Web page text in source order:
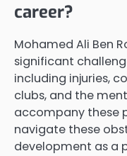
career?
Mohamed Ali Ben
significant
including injuries,
clubs, and the
accompany these
navigate these
development as a